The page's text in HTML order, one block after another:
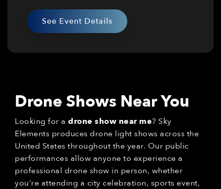
See Event Details
Drone Shows Near You
Looking for a drone show near me? Sky
Elements produces drone light shows across the
United States throughout the year. Our public
performances allow anyone to experience a
professional drone show in person, whether
you're attending a city celebration, sports event,